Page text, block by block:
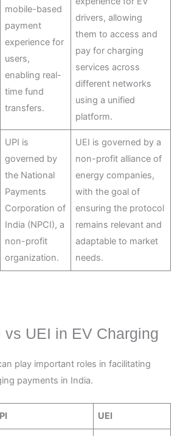
mobile-based
payment
experience for
users,
enabling real-
time fund
transfers.
drivers, allowing
them to access and
pay for charging
services across
different networks
using a unified
platform.
UPI is
governed by
the National
Payments
Corporation of
India (NPCI), a
non-profit
organization.
UEI is governed by a
non-profit alliance of
energy companies,
with the goal of
ensuring the protocol
remains relevant and
adaptable to market
needs.
vs UEI in EV Charging
play important roles in facilitating
payments in India.
UEI